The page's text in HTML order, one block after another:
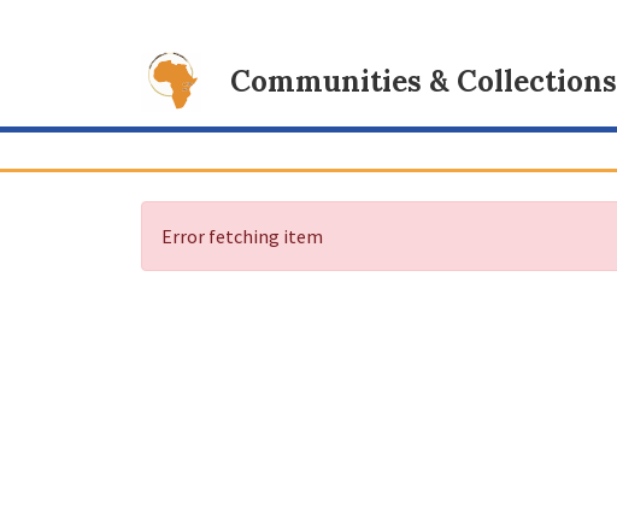
Communities & Collections
Error fetching item